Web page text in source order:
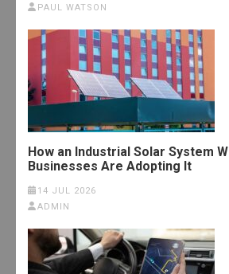
PAUL WATSON
How an Industrial Solar System
Businesses Are Adopting It
14 JUL 2026
ADMIN